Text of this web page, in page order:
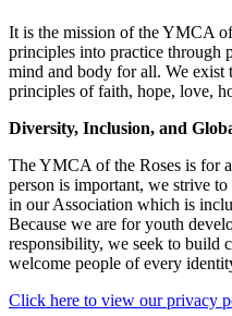
It is the mission of the YMCA
principles into practice through
mind and body for all. We exist
principles of faith, hope, love,
Diversity, Inclusion, and
The YMCA of the Roses is for
person is important, we strive
in our Association which is
Because we are for youth
responsibility, we seek to build
welcome people of every
Click here to view our privacy